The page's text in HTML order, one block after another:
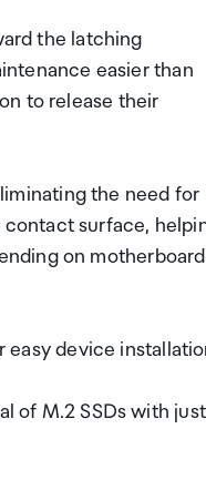
the latching
easier than
to release their
the need for
contact surface,
on motherboard
easy device
of M.2 SSDs with just